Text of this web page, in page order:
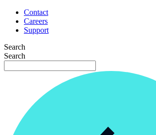
Contact
Careers
Support
Search
Search